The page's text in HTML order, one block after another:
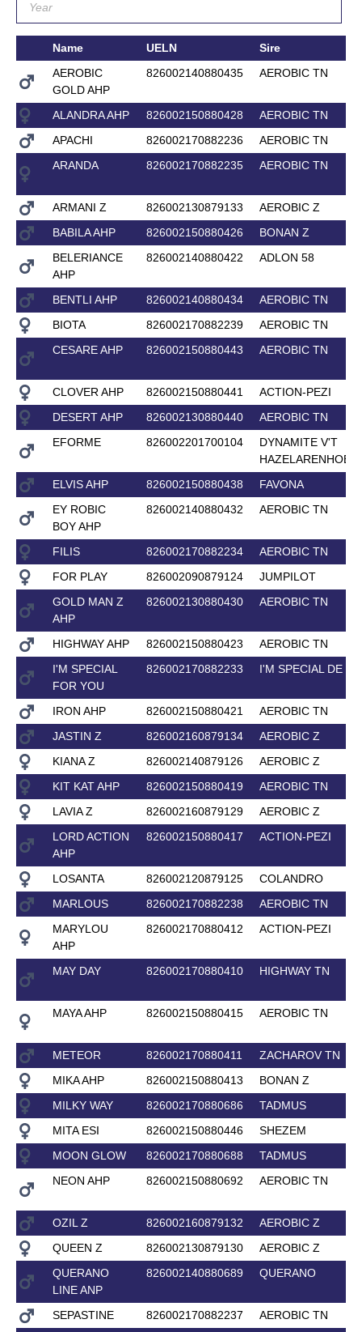
Name UELN
Sire
AEROBIC
GOLD AHP
826002140880435 AEROBIC TN
ALANDRA AHP 826002150880428
AEROBIC TN
APACHI
826002170882236
AEROBIC TN
ARANDA
826002170882235 AEROBIC TN
ARMANI Z 826002130879133
AEROBIC Z
BABILA AHP
826002150880426
BONAN Z
BELERIANCE
AHP
826002140880422 ADLON 58
BENTLI AHP 826002140880434
AEROBIC TN
BIOTA
826002170882239
AEROBIC TN
CESARE AHP
826002150880443 AEROBIC TN
CLOVER AHP 826002150880441
ACTION-PEZI
DESERT AHP
826002130880440
AEROBIC TN
EFORME
826002201700104
DYNAMITE V'T
ELVIS AHP
826002150880438
FAVONA
EY ROBIC
BOY AHP
826002140880432 AEROBIC TN
FILIS 826002170882234
AEROBIC TN
FOR PLAY
826002090879124
JUMPILOT
GOLD MAN Z
AHP
826002130880430 AEROBIC TN
HIGHWAY AHP 826002150880423
AEROBIC TN
I'M SPECIAL
FOR YOU
826002170882233 I'M SPECIAL DE
IRON AHP 826002150880421
AEROBIC TN
JASTIN Z
826002160879134
AEROBIC Z
KIANA Z
826002140879126
AEROBIC Z
KIT KAT AHP
826002150880419
AEROBIC TN
LAVIA Z
826002160879129
AEROBIC Z
LORD ACTION
AHP
826002150880417 ACTION-PEZI
LOSANTA 826002120879125
COLANDRO
MARLOUS
826002170882238
AEROBIC TN
MARYLOU
AHP
826002170880412 ACTION-PEZI
MAY DAY 826002170880410 HIGHWAY TN
MAYA AHP 826002150880415 AEROBIC TN
METEOR 826002170880411
ZACHAROV TN
MIKA AHP
826002150880413
BONAN Z
MILKY WAY
826002170880686
TADMUS
MITA ESI
826002150880446
SHEZEM
MOON GLOW
826002170880688
TADMUS
NEON AHP
826002150880692 AEROBIC TN
OZIL Z 826002160879132
AEROBIC Z
QUEEN Z
826002130879130
AEROBIC Z
QUERANO
LINE ANP
826002140880689 QUERANO
SEPASTINE 826002170882237
AEROBIC TN